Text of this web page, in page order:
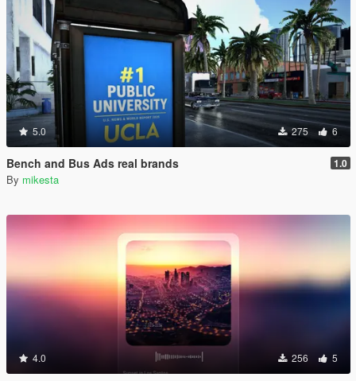
5.0 275 6
Bench and Bus Ads real brands 1.0
By mikesta
4.0 256 5